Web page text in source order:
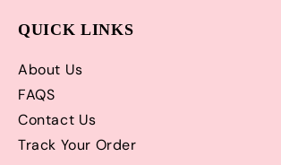
QUICK LINKS
About Us
FAQS
Contact Us
Track Your Order